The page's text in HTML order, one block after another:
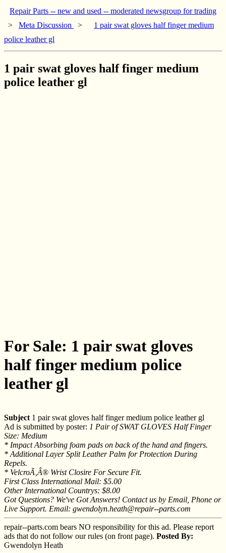
Repair Parts -- new and used -- moderated newsgroup for trading
> Meta Discussion >
1 pair swat gloves half finger medium
police leather gl
1 pair swat gloves half finger medium
police leather gl
For Sale: 1 pair swat gloves
half finger medium police
leather gl
Subject 1 pair swat gloves half finger medium police leather gl
Ad is submitted by poster: 1 Pair of SWAT GLOVES Half Finger
Size: Medium
* Impact Absorbing foam pads on back of the hand and fingers.
* Additional Layer Split Leather Palm for Protection During
Repels.
* VelcroÃ‚Â® Wrist Closire For Secure Fit.
First Class International Mail: $5.00
Other International Countrys: $8.00
Got Questions? We've Got Answers! Contact us by Email, Phone or
Live Support. Email: gwendolyn.heath@repair--parts.com
repair--parts.com bears NO responsibility for this ad. Please report
ads that do not follow our rules (on front page). Posted By:
Gwendolyn Heath